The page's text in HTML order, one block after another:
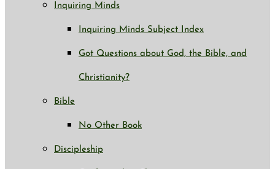
Inquiring Minds
Inquiring Minds Subject Index
Got Questions about God, the Bible, and
Christianity?
Bible
No Other Book
Discipleship